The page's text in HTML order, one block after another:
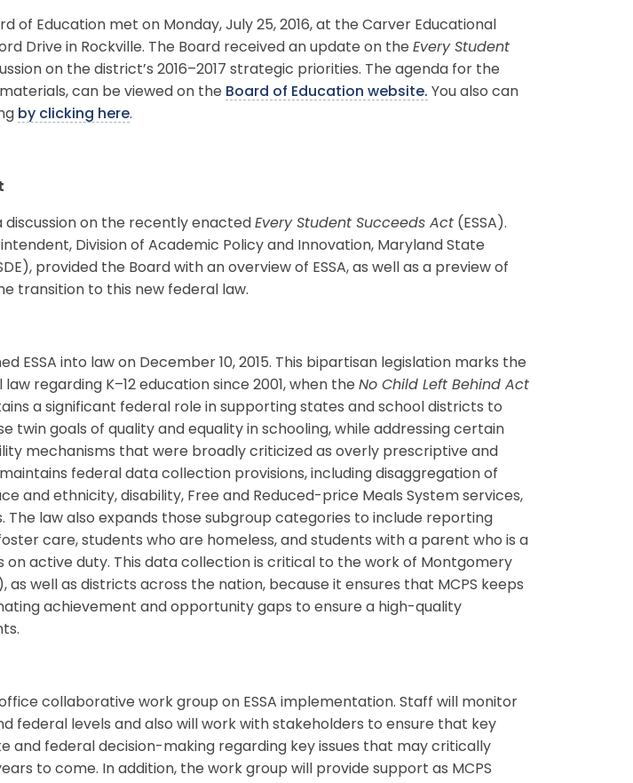
of Education met on Monday, July 25, 2016, at the Carver Educational
Drive in Rockville. The Board received an update on the Every Student
on the district’s 2016–2017 strategic priorities. The agenda for the
can be viewed on the Board of Education website. You also can
by clicking here.
discussion on the recently enacted Every Student Succeeds Act (ESSA).
Division of Academic Policy and Innovation, Maryland State
provided the Board with an overview of ESSA, as well as a preview of
transition to this new federal law.
ESSA into law on December 10, 2015. This bipartisan legislation marks the
regarding K–12 education since 2001, when the No Child Left Behind Act
a significant federal role in supporting states and school districts to
twin goals of quality and equality in schooling, while addressing certain
mechanisms that were broadly criticized as overly prescriptive and
maintains federal data collection provisions, including disaggregation of
and ethnicity, disability, Free and Reduced-price Meals System services,
The law also expands those subgroup categories to include reporting
care, students who are homeless, and students with a parent who is a
on active duty. This data collection is critical to the work of Montgomery
as well as districts across the nation, because it ensures that MCPS keeps
achievement and opportunity gaps to ensure a high-quality
collaborative work group on ESSA implementation. Staff will monitor
federal levels and also will work with stakeholders to ensure that key
and federal decision-making regarding key issues that may critically
to come. In addition, the work group will provide support as MCPS